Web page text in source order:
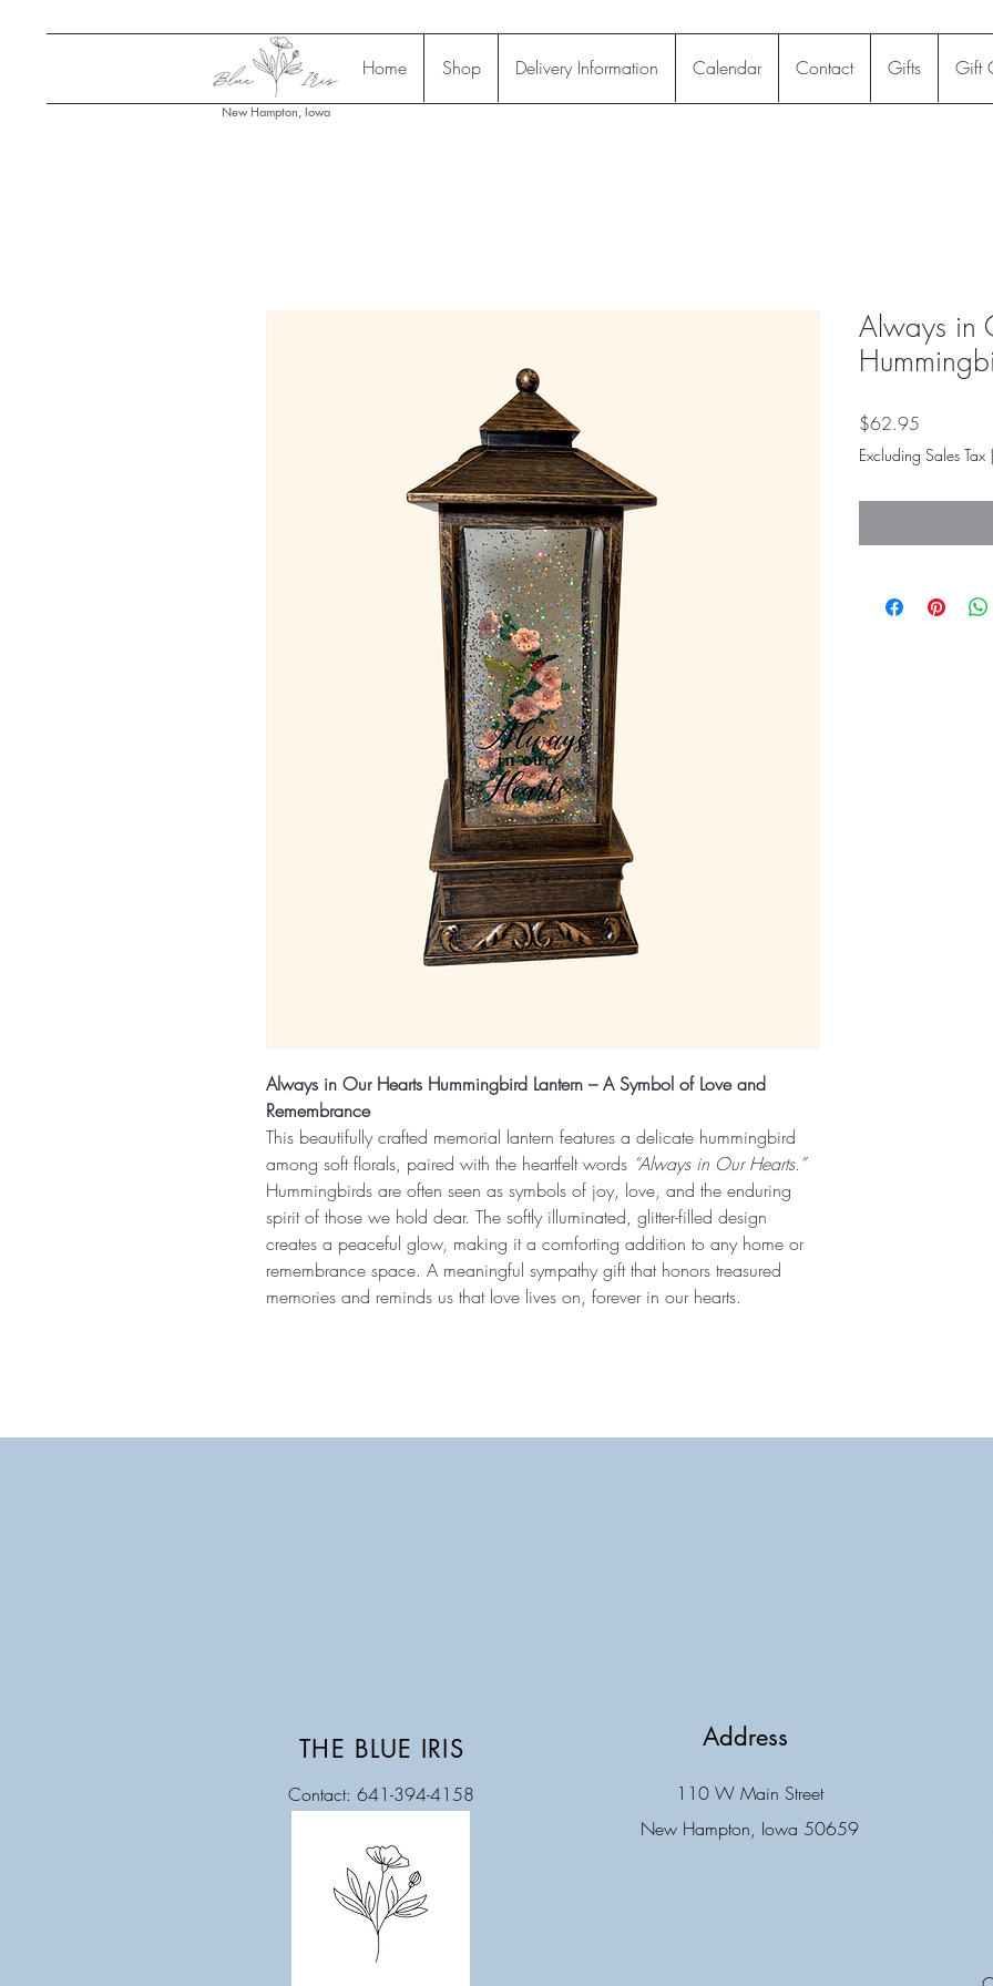
Home Shop Delivery Information Calendar Contact Gifts Gift
New Hampton, Iowa
Always in Our Hearts Hummingbird Lantern – A Symbol of Love and
Remembrance
This beautifully crafted memorial lantern features a delicate hummingbird
among soft florals, paired with the heartfelt words “Always in Our Hearts.”
Hummingbirds are often seen as symbols of joy, love, and the enduring
spirit of those we hold dear. The softly illuminated, glitter-filled design
creates a peaceful glow, making it a comforting addition to any home or
remembrance space. A meaningful sympathy gift that honors treasured
memories and reminds us that love lives on, forever in our hearts.
Always in
$62.95
Excluding Sales Tax |
THE BLUE IRIS
Contact: 641-394-4158
Address
110 W Main Street
New Hampton, Iowa 50659